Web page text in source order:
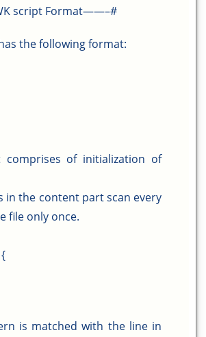
script Format——–#
the following format:
comprises of initialization of
in the content part scan every
file only once.
is matched with the line in